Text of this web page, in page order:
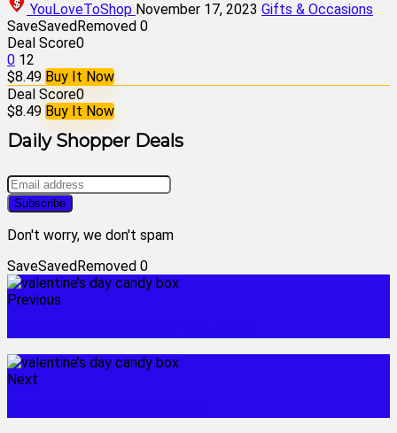
YouLoveToShop November 17, 2023 Gifts & Occasions
SaveSavedRemoved 0
Deal Score0
0 12
$8.49 Buy It Now
Deal Score0
$8.49 Buy It Now
Daily Shopper Deals
Don't worry, we don't spam
SaveSavedRemoved 0
Previous
Next